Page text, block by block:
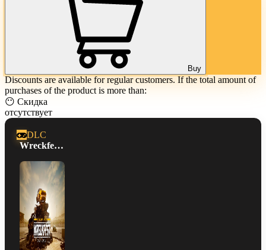
Buy
Discounts are available for regular customers. If the total amount of
purchases of the product is more than:
😶 Скидка
отсутствует
DLC
Wreckfest Season Pass